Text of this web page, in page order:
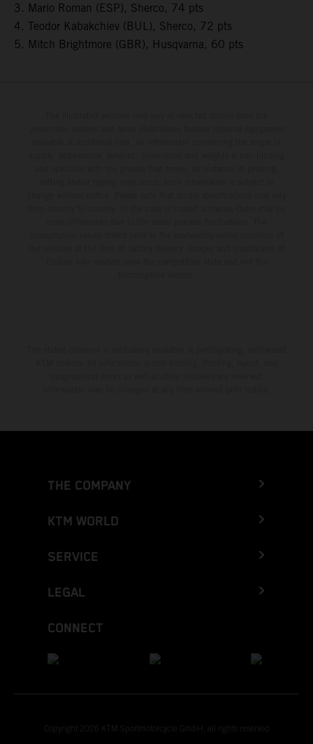
3. Mario Roman (ESP), Sherco, 74 pts
4. Teodor Kabakchiev (BUL), Sherco, 72 pts
5. Mitch Brightmore (GBR), Husqvarna, 60 pts
THE COMPANY
KTM WORLD
SERVICE
LEGAL
CONNECT
Copyright 2026 KTM Sportmotorcycle GmbH, all rights reserved